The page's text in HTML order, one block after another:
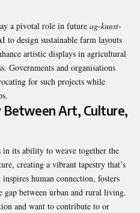
a pivotal role in future ag-kunst-
design sustainable farm layouts
artistic displays in agricultural
Governments and organisations
for such projects while
Art, Culture,
its ability to weave together the
creating a vibrant tapestry that’s
human connection, fosters
gap between urban and rural living.
and want to contribute to or